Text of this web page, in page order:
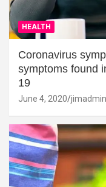
HEALTH
Coronavirus
symptoms found
19
June 4, 2020 jimadmin